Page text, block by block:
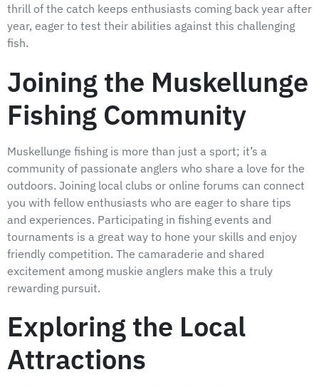
thrill of the catch keeps enthusiasts coming back year after
year, eager to test their abilities against this challenging
fish.
Joining the Muskellunge
Fishing Community
Muskellunge fishing is more than just a sport; it’s a
community of passionate anglers who share a love for the
outdoors. Joining local clubs or online forums can connect
you with fellow enthusiasts who are eager to share tips
and experiences. Participating in fishing events and
tournaments is a great way to hone your skills and enjoy
friendly competition. The camaraderie and shared
excitement among muskie anglers make this a truly
rewarding pursuit.
Exploring the Local
Attractions